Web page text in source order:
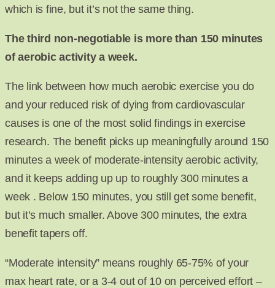
which is fine, but it’s not the same thing.
The third non-negotiable is more than 150 minutes
of aerobic activity a week.
The link between how much aerobic exercise you do
and your reduced risk of dying from cardiovascular
causes is one of the most solid findings in exercise
research. The benefit picks up meaningfully around 150
minutes a week of moderate-intensity aerobic activity,
and it keeps adding up up to roughly 300 minutes a
week . Below 150 minutes, you still get some benefit,
but it’s much smaller. Above 300 minutes, the extra
benefit tapers off.
“Moderate intensity” means roughly 65-75% of your
max heart rate, or a 3-4 out of 10 on perceived effort –